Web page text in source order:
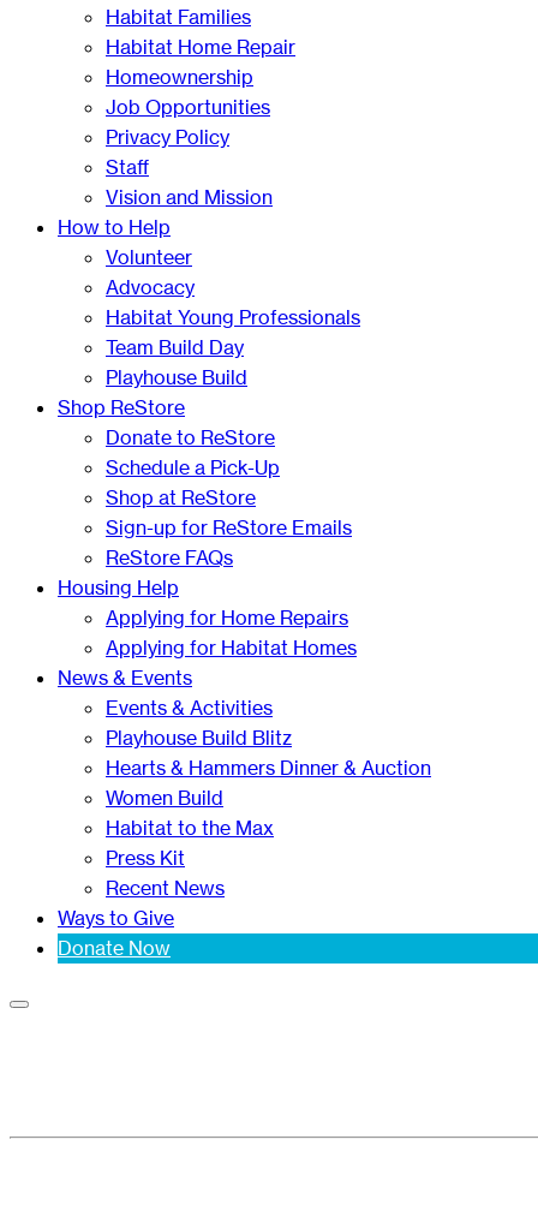
Habitat Families
Habitat Home Repair
Homeownership
Job Opportunities
Privacy Policy
Staff
Vision and Mission
How to Help
Volunteer
Advocacy
Habitat Young Professionals
Team Build Day
Playhouse Build
Shop ReStore
Donate to ReStore
Schedule a Pick-Up
Shop at ReStore
Sign-up for ReStore Emails
ReStore FAQs
Housing Help
Applying for Home Repairs
Applying for Habitat Homes
News & Events
Events & Activities
Playhouse Build Blitz
Hearts & Hammers Dinner & Auction
Women Build
Habitat to the Max
Press Kit
Recent News
Ways to Give
Donate Now